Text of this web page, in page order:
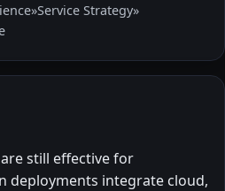
»Service Strategy»
still effective for
deployments integrate cloud,